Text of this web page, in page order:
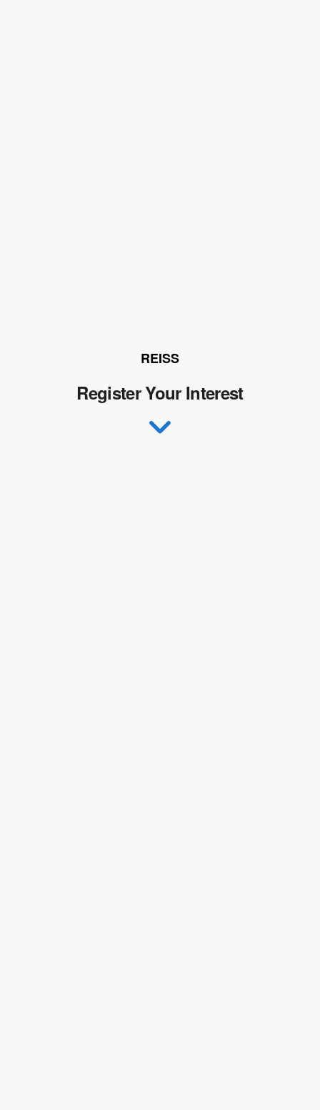
REISS
Register Your Interest